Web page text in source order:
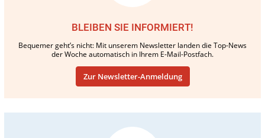
BLEIBEN SIE INFORMIERT!
Bequemer geht’s nicht: Mit unserem Newsletter landen die Top-News
der Woche automatisch in Ihrem E-Mail-Postfach.
Zur Newsletter-Anmeldung